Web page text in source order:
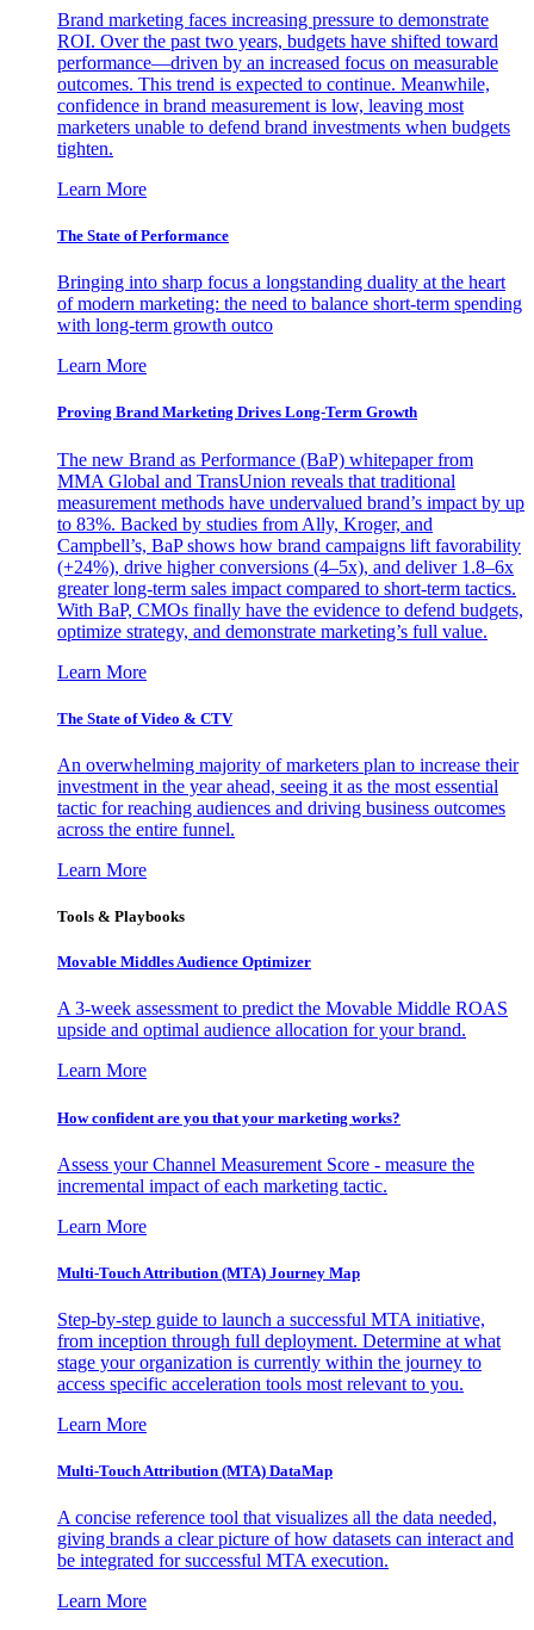
Brand marketing faces increasing pressure to demonstrate
ROI. Over the past two years, budgets have shifted toward
performance—driven by an increased focus on measurable
outcomes. This trend is expected to continue. Meanwhile,
confidence in brand measurement is low, leaving most
marketers unable to defend brand investments when budgets
tighten.
Learn More
The State of Performance
Bringing into sharp focus a longstanding duality at the heart
of modern marketing: the need to balance short-term spending
with long-term growth outco
Learn More
Proving Brand Marketing Drives Long-Term Growth
The new Brand as Performance (BaP) whitepaper from
MMA Global and TransUnion reveals that traditional
measurement methods have undervalued brand’s impact by up
to 83%. Backed by studies from Ally, Kroger, and
Campbell’s, BaP shows how brand campaigns lift favorability
(+24%), drive higher conversions (4–5x), and deliver 1.8–6x
greater long-term sales impact compared to short-term tactics.
With BaP, CMOs finally have the evidence to defend budgets,
optimize strategy, and demonstrate marketing’s full value.
Learn More
The State of Video & CTV
An overwhelming majority of marketers plan to increase their
investment in the year ahead, seeing it as the most essential
tactic for reaching audiences and driving business outcomes
across the entire funnel.
Learn More
Tools & Playbooks
Movable Middles Audience Optimizer
A 3-week assessment to predict the Movable Middle ROAS
upside and optimal audience allocation for your brand.
Learn More
How confident are you that your marketing works?
Assess your Channel Measurement Score - measure the
incremental impact of each marketing tactic.
Learn More
Multi-Touch Attribution (MTA) Journey Map
Step-by-step guide to launch a successful MTA initiative,
from inception through full deployment. Determine at what
stage your organization is currently within the journey to
access specific acceleration tools most relevant to you.
Learn More
Multi-Touch Attribution (MTA) DataMap
A concise reference tool that visualizes all the data needed,
giving brands a clear picture of how datasets can interact and
be integrated for successful MTA execution.
Learn More